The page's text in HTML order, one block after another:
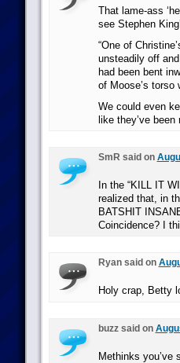
That lame-ass
see Stephen
“One of
unsteadily off
had been bent
of Moose’s torso
We could even
like they’ve
SmR said on
In the “KILL IT
realized that, in
BATSHIT
Coincidence? I
Ryan said on
Holy crap, Betty
buzz said on
Methinks you’ve